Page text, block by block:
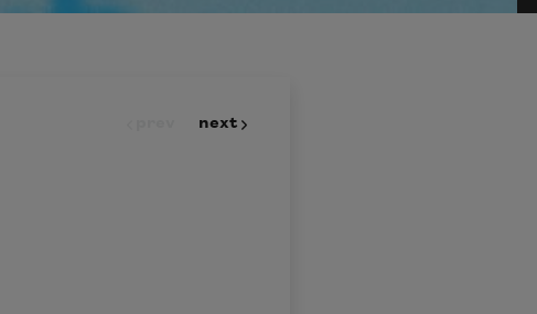
next